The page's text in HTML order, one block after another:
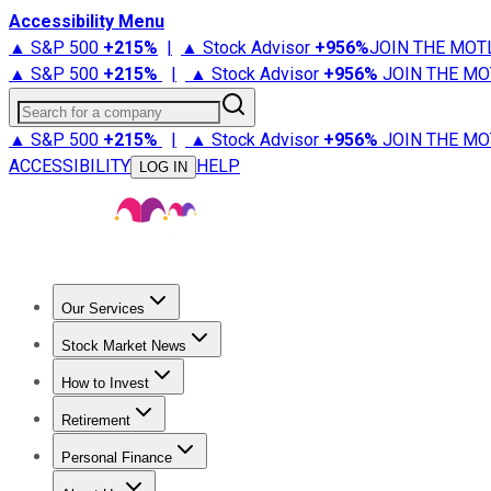
Accessibility Menu
▲ S&P 500 +215% | ▲ Stock Advisor +956%JOIN THE
▲ S&P 500 +215% | ▲ Stock Advisor +956% JOIN THE
Search for a company
▲ S&P 500 +215% | ▲ Stock Advisor +956% JOIN THE
ACCESSIBILITY
LOG IN HELP
Our Services
Stock Advisor
Stock Market News
Trending NewsStock Market News
How to Invest
How to Invest Money
Retirement
Retirement NewsRetirement 101
Personal Finance
Best Credit Cards